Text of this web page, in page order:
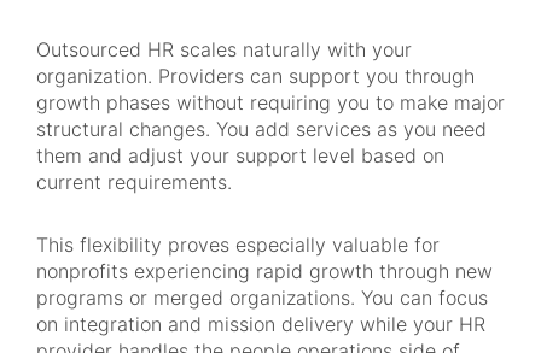
Outsourced HR scales naturally with your
organization. Providers can support you through
growth phases without requiring you to make major
structural changes. You add services as you need
them and adjust your support level based on
current requirements.
This flexibility proves especially valuable for
nonprofits experiencing rapid growth through new
programs or merged organizations. You can focus
on integration and mission delivery while your HR